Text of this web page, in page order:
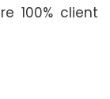
100% client